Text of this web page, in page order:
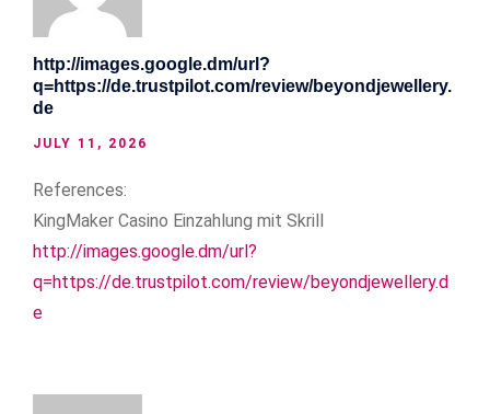
http://images.google.dm/url?
q=https://de.trustpilot.com/review/beyondjewellery.
de
JULY 11, 2026
References:
KingMaker Casino Einzahlung mit Skrill
http://images.google.dm/url?
q=https://de.trustpilot.com/review/beyondjewellery.d
e